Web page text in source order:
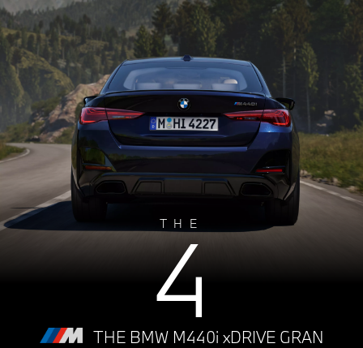
THE
4
THE BMW M440i xDRIVE GRAN